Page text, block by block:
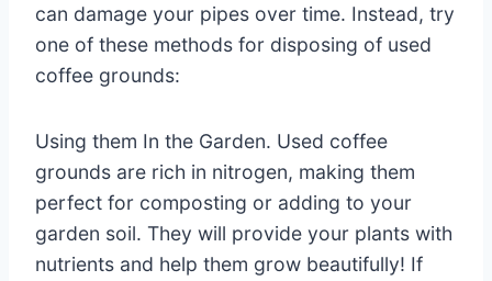
can damage your pipes over time. Instead, try
one of these methods for disposing of used
coffee grounds:
Using them In the Garden. Used coffee
grounds are rich in nitrogen, making them
perfect for composting or adding to your
garden soil. They will provide your plants with
nutrients and help them grow beautifully! If